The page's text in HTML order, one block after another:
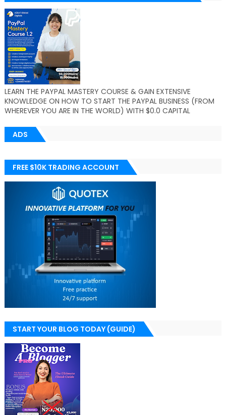
LEARN THE PAYPAL MASTERY COURSE & GAIN EXTENSIVE
KNOWLEDGE ON HOW TO START THE PAYPAL BUSINESS (FROM
WHEREVER YOU ARE IN THE WORLD) WITH $0.0 CAPITAL
ADS
FREE $10K TRADING ACCOUNT
START YOUR BLOG TODAY (GUIDE)